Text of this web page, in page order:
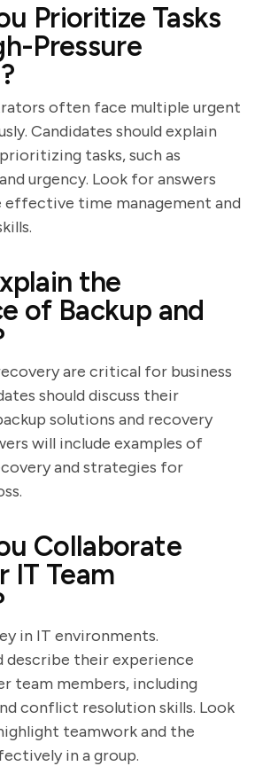
Prioritize Tasks
Pressure
often face multiple urgent
Candidates should explain
tasks, such as
urgency. Look for answers
time management and
the
of Backup and
are critical for business
should discuss their
solutions and recovery
will include examples of
and strategies for
Collaborate
IT Team
in IT environments.
describe their experience
team members, including
conflict resolution skills. Look
teamwork and the
in a group.